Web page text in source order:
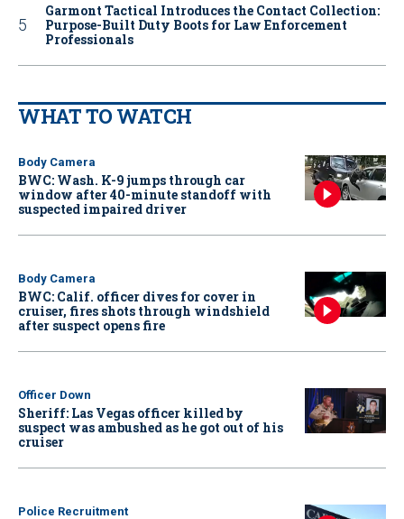
Garmont Tactical Introduces the Contact Collection:
Purpose-Built Duty Boots for Law Enforcement
Professionals
WHAT TO WATCH
Body Camera
BWC: Wash. K-9 jumps through car
window after 40-minute standoff with
suspected impaired driver
Body Camera
BWC: Calif. officer dives for cover in
cruiser, fires shots through windshield
after suspect opens fire
Officer Down
Sheriff: Las Vegas officer killed by
suspect was ambushed as he got out of his
cruiser
Police Recruitment